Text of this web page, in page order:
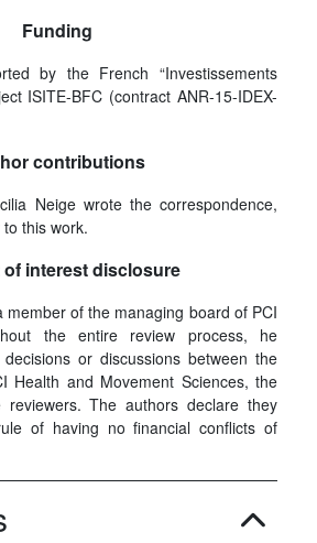
Funding
by the French “Investissements
ISITE-BFC (contract ANR-15-IDEX-
contributions
Neige wrote the correspondence,
this work.
interest disclosure
member of the managing board of PCI
the entire review process, he
or discussions between the
Health and Movement Sciences, the
reviewers. The authors declare they
of having no financial conflicts of